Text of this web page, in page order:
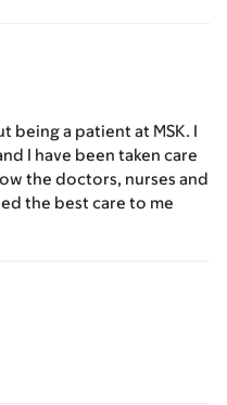
being a patient at MSK. I
I have been taken care
the doctors, nurses and
the best care to me